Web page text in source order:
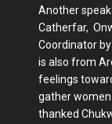
Another
Catherfar,
Coordinator
is also from
feelings
gather
thanked